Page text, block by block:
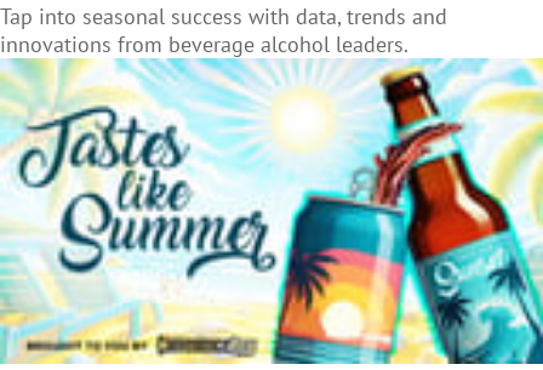
Tap into seasonal success with data, trends and
innovations from beverage alcohol leaders.